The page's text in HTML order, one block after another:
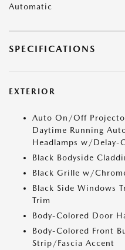
Automatic
SPECIFICATIONS
EXTERIOR
Auto On/Off
Daytime Running
Headlamps w/Delay-
Black Bodyside
Black Grille w/
Black Side Windows
Trim
Body-Colored Door
Body-Colored Front
Strip/Fascia Accent